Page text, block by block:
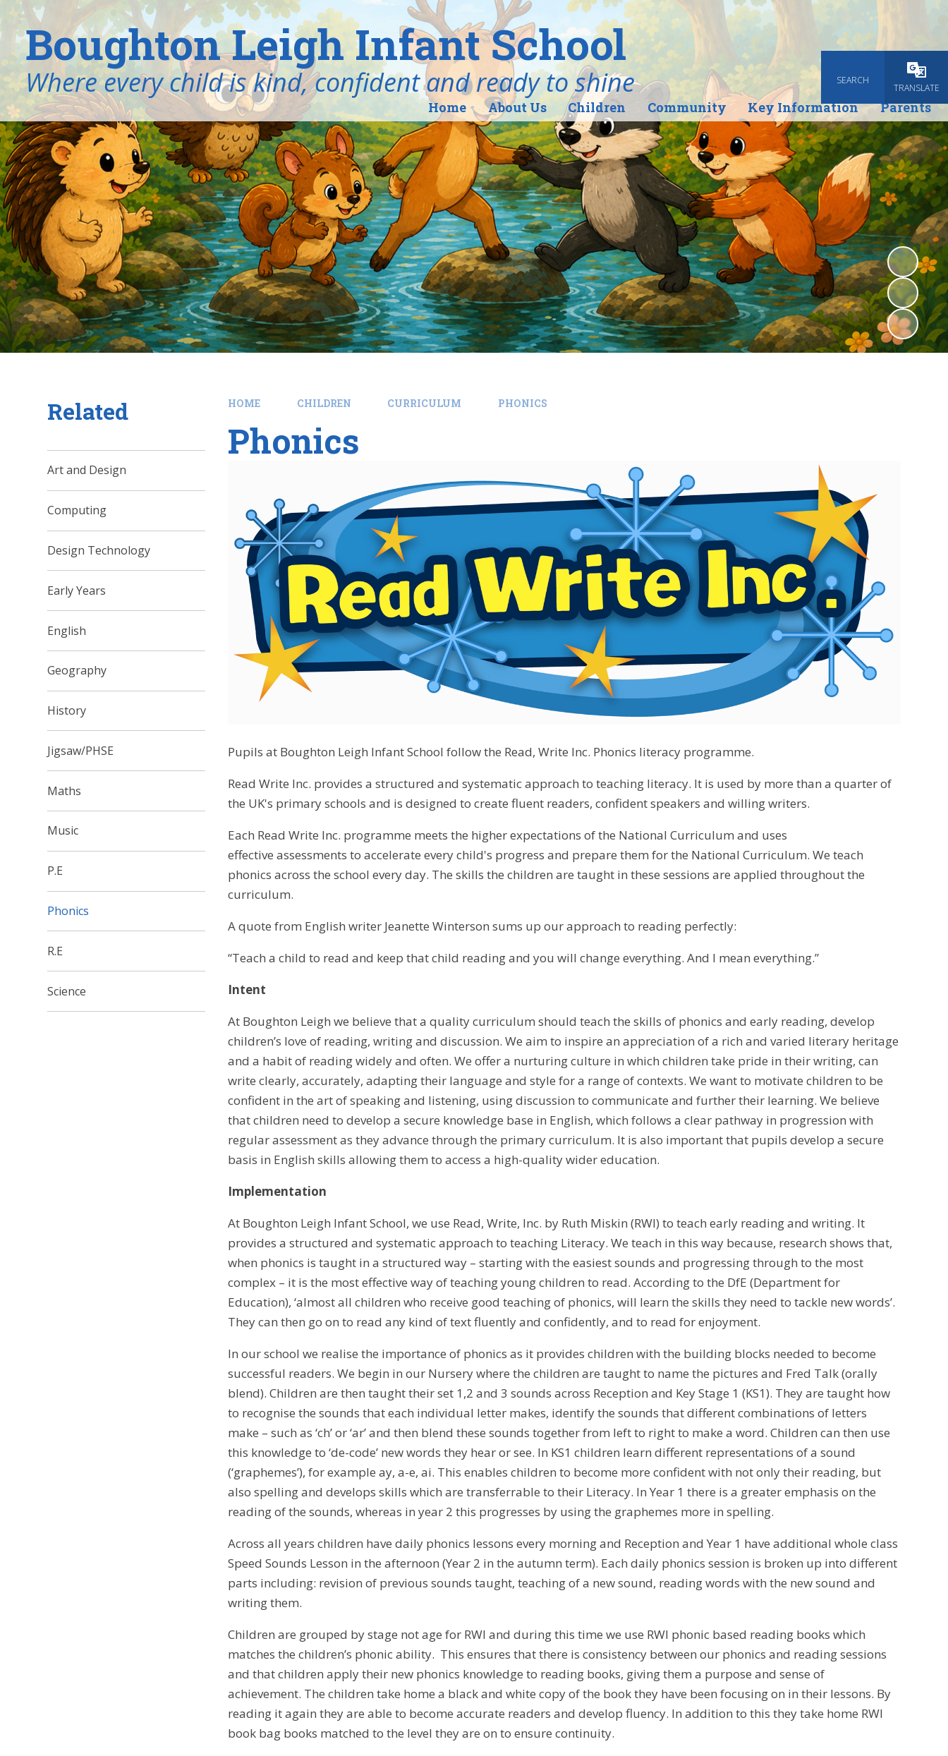
SEARCH
TRANSLATE
Boughton Leigh Infant School
​​​​​​​Where every child is kind, confident and ready to shine
Home About Us Children Community Key Information Parents
HOME CHILDREN CURRICULUM PHONICS
Phonics
Pupils at Boughton Leigh Infant School follow the Read, Write Inc. Phonics literacy programme.
Read Write Inc. provides a structured and systematic approach to teaching literacy. It is used by more than a quarter of
the UK's primary schools and is designed to create fluent readers, confident speakers and willing writers.
Each Read Write Inc. programme meets the higher expectations of the National Curriculum and uses
effective assessments to accelerate every child's progress and prepare them for the National Curriculum. We teach
phonics across the school every day. The skills the children are taught in these sessions are applied throughout the
curriculum.
A quote from English writer Jeanette Winterson sums up our approach to reading perfectly:
“Teach a child to read and keep that child reading and you will change everything. And I mean everything.”
Intent
At Boughton Leigh we believe that a quality curriculum should teach the skills of phonics and early reading, develop
children’s love of reading, writing and discussion. We aim to inspire an appreciation of a rich and varied literary heritage
and a habit of reading widely and often. We offer a nurturing culture in which children take pride in their writing, can
write clearly, accurately, adapting their language and style for a range of contexts. We want to motivate children to be
confident in the art of speaking and listening, using discussion to communicate and further their learning. We believe
that children need to develop a secure knowledge base in English, which follows a clear pathway in progression with
regular assessment as they advance through the primary curriculum. It is also important that pupils develop a secure
basis in English skills allowing them to access a high-quality wider education.
Implementation
At Boughton Leigh Infant School, we use Read, Write, Inc. by Ruth Miskin (RWI) to teach early reading and writing. It
provides a structured and systematic approach to teaching Literacy. We teach in this way because, research shows that,
when phonics is taught in a structured way – starting with the easiest sounds and progressing through to the most
complex – it is the most effective way of teaching young children to read. According to the DfE (Department for
Education), ‘almost all children who receive good teaching of phonics, will learn the skills they need to tackle new words’.
They can then go on to read any kind of text fluently and confidently, and to read for enjoyment.
In our school we realise the importance of phonics as it provides children with the building blocks needed to become
successful readers. We begin in our Nursery where the children are taught to name the pictures and Fred Talk (orally
blend). Children are then taught their set 1,2 and 3 sounds across Reception and Key Stage 1 (KS1). They are taught how
to recognise the sounds that each individual letter makes, identify the sounds that different combinations of letters
make – such as ‘ch’ or ‘ar’ and then blend these sounds together from left to right to make a word. Children can then use
this knowledge to ‘de-code’ new words they hear or see. In KS1 children learn different representations of a sound
(‘graphemes’), for example ay, a-e, ai. This enables children to become more confident with not only their reading, but
also spelling and develops skills which are transferrable to their Literacy. In Year 1 there is a greater emphasis on the
reading of the sounds, whereas in year 2 this progresses by using the graphemes more in spelling.
Across all years children have daily phonics lessons every morning and Reception and Year 1 have additional whole class
Speed Sounds Lesson in the afternoon (Year 2 in the autumn term). Each daily phonics session is broken up into different
parts including: revision of previous sounds taught, teaching of a new sound, reading words with the new sound and
writing them.
Children are grouped by stage not age for RWI and during this time we use RWI phonic based reading books which
matches the children’s phonic ability. This ensures that there is consistency between our phonics and reading sessions
and that children apply their new phonics knowledge to reading books, giving them a purpose and sense of
achievement. The children take home a black and white copy of the book they have been focusing on in their lessons. By
reading it again they are able to become accurate readers and develop fluency. In addition to this they take home RWI
book bag books matched to the level they are on to ensure continuity.
Related
Art and Design
Computing
Design Technology
Early Years
English
Geography
History
Jigsaw/PHSE
Maths
Music
P.E
Phonics
R.E
Science